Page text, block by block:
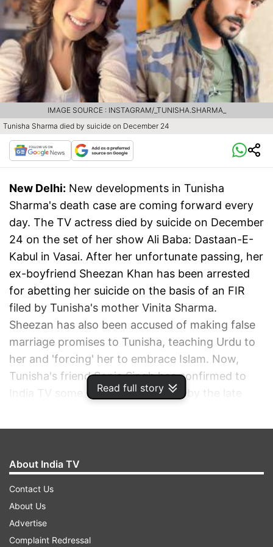
Read full story
Tunisha Sharma died by suicide on December 24
IMAGE SOURCE : INSTAGRAM/_TUNISHA.SHARMA_
New Delhi: New developments in Tunisha
Sharma's death case are coming forward every
day. The TV actress died by suicide on December
24 on the set of her show Ali Baba: Dastaan-E-
Kabul in Vasai. After her unfortunate passing, her
ex-boyfriend Sheezan Khan has been arrested
for abetting her suicide on the basis of an FIR
filed by Tunisha's mother Vinita Sharma.
Sheezan has also been accused of making false
marriage promises to Tunisha, teaching Urdu to
her and 'forcing' her to embrace Islam. Now,
Tunisha's friend Sonia Singh has confirmed to
India TV some of the claims made by the late
About India TV
Contact Us
About Us
Advertise
Complaint Redressal